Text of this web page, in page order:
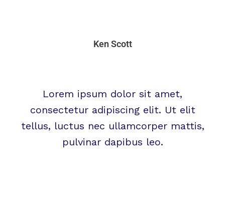
Ken Scott
Lorem ipsum dolor sit amet,
consectetur adipiscing elit. Ut elit
tellus, luctus nec ullamcorper mattis,
pulvinar dapibus leo.